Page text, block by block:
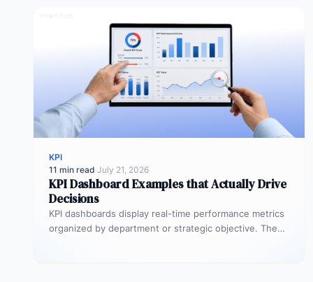
KPI
11 min read·July 21, 2026
KPI Dashboard Examples that Actually Drive
Decisions
KPI dashboards display real-time performance metrics
organized by department or strategic objective. The